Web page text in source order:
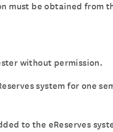
must be obtained from
without permission.
system for one
to the eReserves